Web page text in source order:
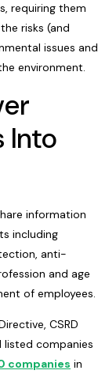
requiring them
risks (and
issues and
environment.
Into
information
including
anti-
and age
of employees.
CSRD
companies
companies in